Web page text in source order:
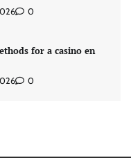
0
for a casino en
0